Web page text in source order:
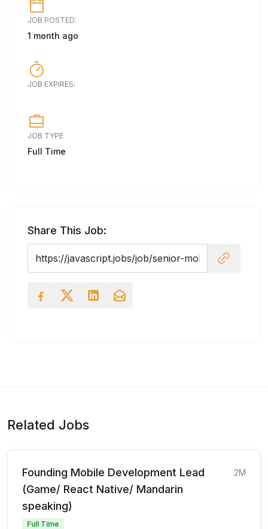
JOB POSTED:
1 month ago
JOB EXPIRES:
JOB TYPE
Full Time
Share This Job:
Related Jobs
Founding Mobile Development Lead
(Game/ React Native/ Mandarin
speaking)
2M
Full Time